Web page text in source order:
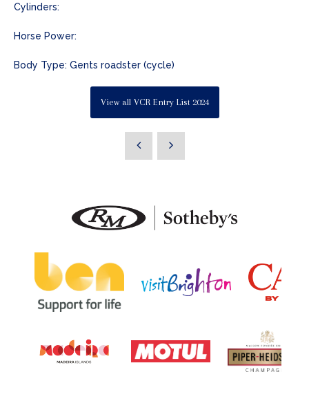
Cylinders:
Horse Power:
Body Type: Gents roadster (cycle)
View all VCR Entry List 2024